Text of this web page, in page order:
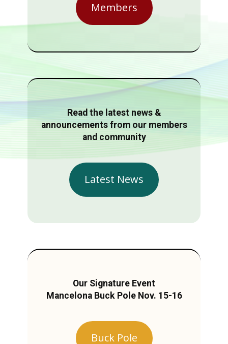
Members
Read the latest news &
announcements from our members
and community
Latest News
Our Signature Event
Mancelona Buck Pole Nov. 15-16
Buck Pole